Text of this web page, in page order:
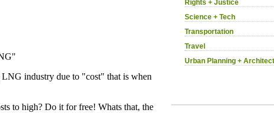
Rights + Justice
Science + Tech
Transportation
Travel
Urban Planning +